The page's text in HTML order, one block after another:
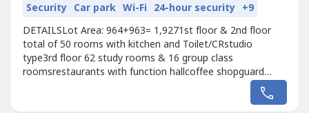
Security Car park Wi-Fi 24-hour security +9
DETAILSLot Area: 964+963= 1,9271st floor & 2nd floor
total of 50 rooms with kitchen and Toilet/CRstudio
type3rd floor 62 study rooms & 16 group class
roomsrestaurants with function hallcoffee shopguard
houseoffice roomswimming poollaundry areagood for